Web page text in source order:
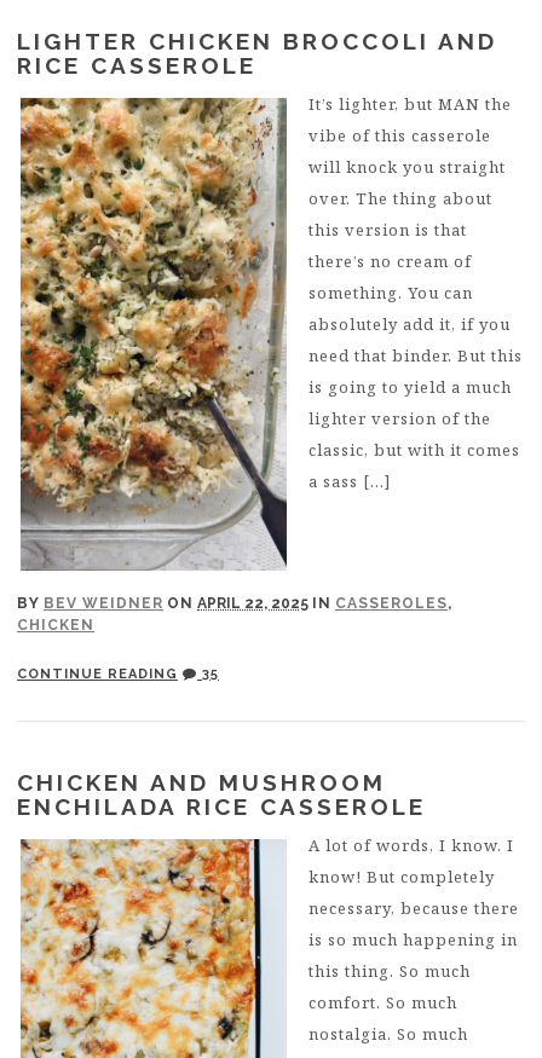
LIGHTER CHICKEN BROCCOLI AND
RICE CASSEROLE
BY BEV WEIDNER ON APRIL 22, 2025 IN CASSEROLES,
CHICKEN
It’s lighter, but MAN the
vibe of this casserole
will knock you straight
over. The thing about
this version is that
there’s no cream of
something. You can
absolutely add it, if you
need that binder. But this
is going to yield a much
lighter version of the
classic, but with it comes
a sass […]
CONTINUE READING 35
CHICKEN AND MUSHROOM
ENCHILADA RICE CASSEROLE
A lot of words, I know. I
know! But completely
necessary, because there
is so much happening in
this thing. So much
comfort. So much
nostalgia. So much